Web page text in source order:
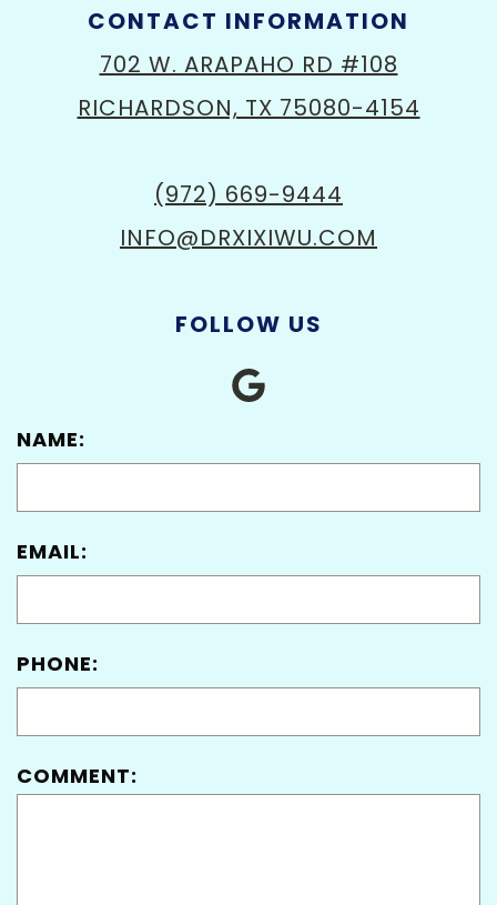
CONTACT INFORMATION
702 W. ARAPAHO RD #108
RICHARDSON, TX 75080-4154
(972) 669-9444
INFO@DRXIXIWU.COM
FOLLOW US
NAME:
EMAIL:
PHONE:
COMMENT: